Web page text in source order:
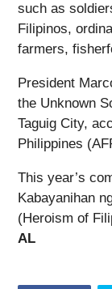
such as
Filipinos,
farmers,
President
the Unknown
Taguig City,
Philippines
This year’s
Kabayanihan
(Heroism of
AL